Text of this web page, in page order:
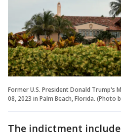
Former U.S. President Donald Trump's
08, 2023 in Palm Beach, Florida. (Photo
The indictment